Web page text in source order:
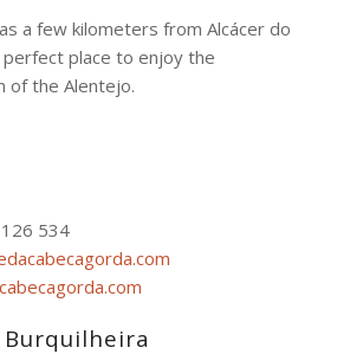
a few kilometers from Alcácer do
perfect place to enjoy the
of the Alentejo.
534